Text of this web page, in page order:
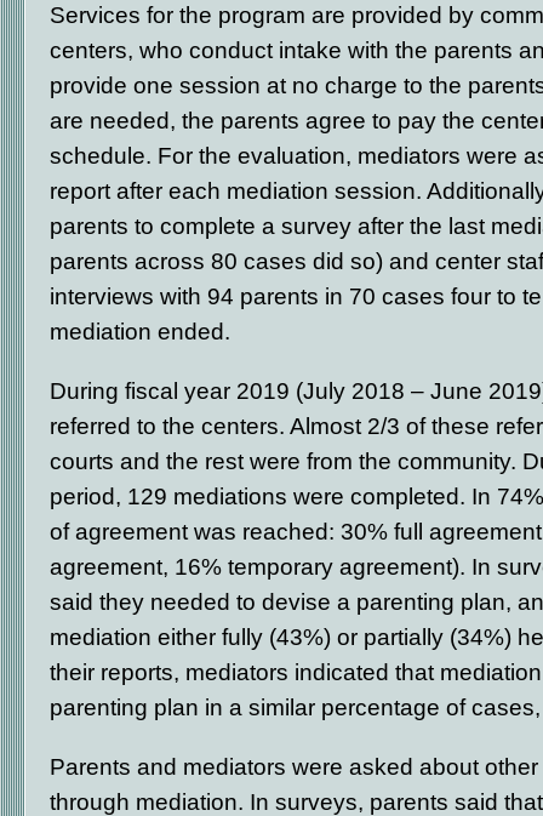
Services for the program are provided by
centers, who conduct intake with the parents
provide one session at no charge to the
are needed, the parents agree to pay the
schedule. For the evaluation, mediators were
report after each mediation session.
parents to complete a survey after the last
parents across 80 cases did so) and center
interviews with 94 parents in 70 cases four to
mediation ended.
During fiscal year 2019 (July 2018 – June
referred to the centers. Almost 2/3 of these
courts and the rest were from the community.
period, 129 mediations were completed. In
of agreement was reached: 30% full
agreement, 16% temporary agreement). In
said they needed to devise a parenting plan,
mediation either fully (43%) or partially (34%)
their reports, mediators indicated that
parenting plan in a similar percentage of
Parents and mediators were asked about
through mediation. In surveys, parents said